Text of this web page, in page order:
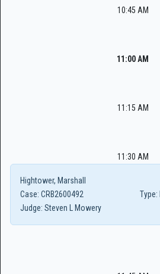
10:45 AM
11:00 AM
11:15 AM
11:30 AM
Hightower, Marshall
Case: CRB2600492 Type:
Judge: Steven L Mowery